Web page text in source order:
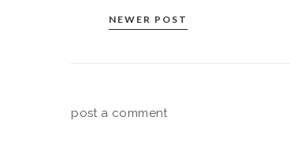
NEWER POST
post a comment